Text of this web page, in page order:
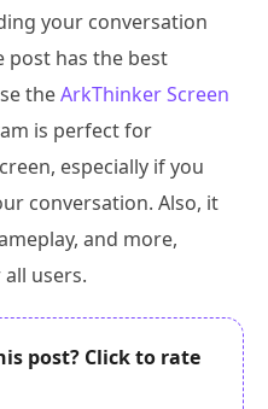
your conversation
post has the best
theArkThinker Screen
is perfect for
especially if you
conversation. Also, it
and more,
users.
post? Click to rate